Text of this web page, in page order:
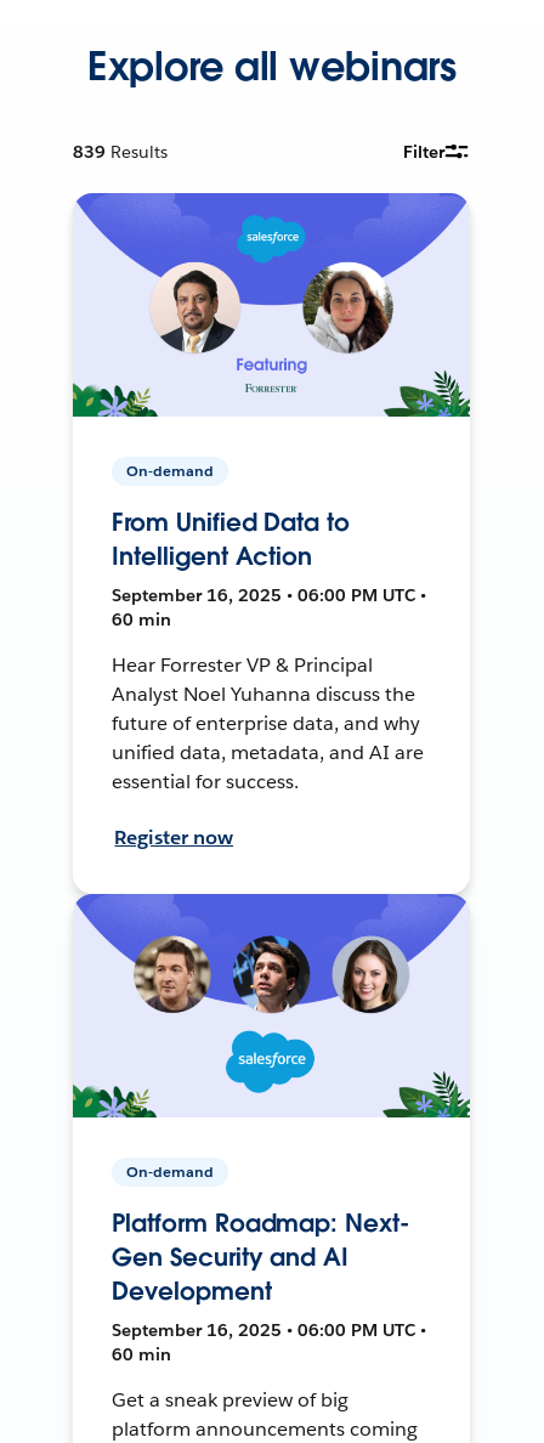
Explore all webinars
839 Results Filter
On-demand
From Unified Data to
Intelligent Action
September 16, 2025 • 06:00 PM UTC •
60 min
Hear Forrester VP & Principal
Analyst Noel Yuhanna discuss the
future of enterprise data, and why
unified data, metadata, and AI are
essential for success.
Register now
On-demand
Platform Roadmap: Next-
Gen Security and AI
Development
September 16, 2025 • 06:00 PM UTC •
60 min
Get a sneak preview of big
platform announcements coming